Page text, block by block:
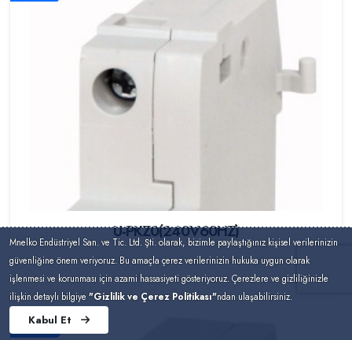
U-PKZ0(240V60HZ)
Eaton
Mnelko Endüstriyel San. ve Tic. Ltd. Şti. olarak, bizimle paylaştığınız kişisel verilerinizin
güvenliğine önem veriyoruz. Bu amaçla çerez verilerinizin hukuka uygun olarak
işlenmesi ve korunması için azami hassasiyeti gösteriyoruz. Çerezlere ve gizliliğinizle
ilişkin detaylı bilgiye "Gizlilik ve Çerez Politikası"ndan ulaşabilirsiniz.
Kabul Et